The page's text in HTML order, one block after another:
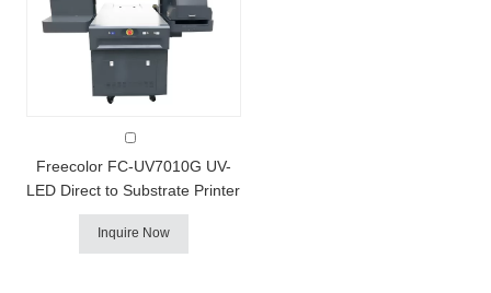
FC-UV7010G AI Visual UV Printer
Freecolor FC-UV7010G UV-
LED Direct to Substrate Printer
Freecolor's FC-UV7010G uv
printer combines our fast
Inquire Now